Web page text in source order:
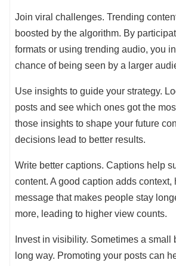
Join viral challenges. Trending
boosted by the algorithm. By
formats or using trending audio, you
chance of being seen by a larger
Use insights to guide your strategy.
posts and see which ones got the
those insights to shape your future
decisions lead to better results.
Write better captions. Captions help
content. A good caption adds context,
message that makes people stay
more, leading to higher view counts.
Invest in visibility. Sometimes a small
long way. Promoting your posts can